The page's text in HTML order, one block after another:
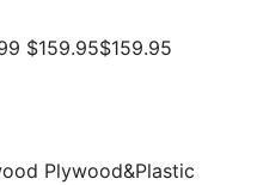
$159.95$159.95
Plywood&Plastic